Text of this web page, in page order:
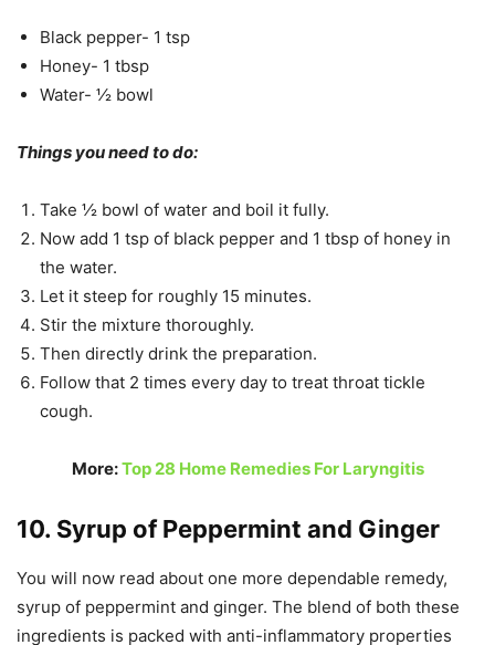
Black pepper- 1 tsp
Honey- 1 tbsp
Water- ½ bowl
Things you need to do:
Take ½ bowl of water and boil it fully.
Now add 1 tsp of black pepper and 1 tbsp of honey in
the water.
Let it steep for roughly 15 minutes.
Stir the mixture thoroughly.
Then directly drink the preparation.
Follow that 2 times every day to treat throat tickle
cough.
More:Top 28 Home Remedies For Laryngitis
10. Syrup of Peppermint and Ginger
You will now read about one more dependable remedy,
syrup of peppermint and ginger. The blend of both these
ingredients is packed with anti-inflammatory properties